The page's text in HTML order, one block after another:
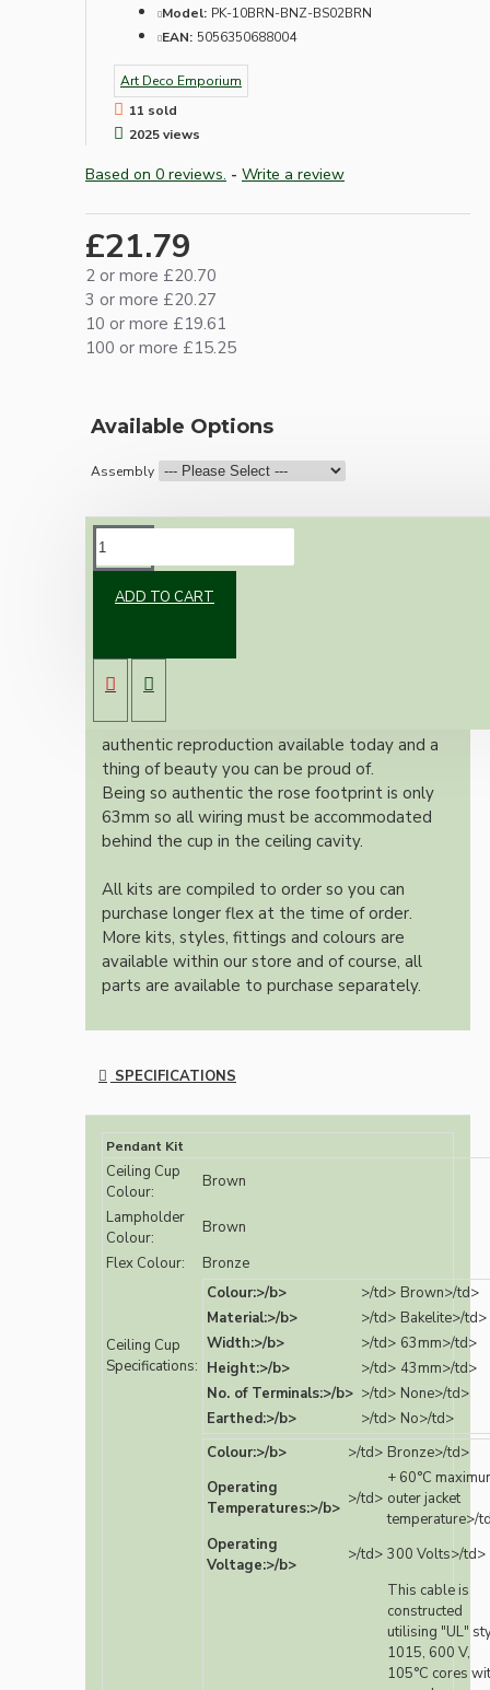
Model: PK-10BRN-BNZ-BS02BRN
EAN: 5056350688004
Art Deco Emporium
11 sold
2025 views
Based on 0 reviews. - Write a review
£21.79
2 or more £20.70
3 or more £20.27
10 or more £19.61
100 or more £15.25
Available Options
Assembly
ADD TO CART
B22 lampholder (light bulb holder) and real
dark brown Bakelite ceiling cup.
Once built, your pendant will be the most
authentic reproduction available today and a
thing of beauty you can be proud of.
Being so authentic the rose footprint is only
63mm so all wiring must be accommodated
behind the cup in the ceiling cavity.
All kits are compiled to order so you can
purchase longer flex at the time of order.
More kits, styles, fittings and colours are
available within our store and of course, all
parts are available to purchase separately.
SPECIFICATIONS
Pendant Kit
Ceiling Cup
Colour:
Brown
Lampholder
Colour:
Brown
Flex Colour:
Bronze
Ceiling Cup
Specifications:
Colour:>/b> >/td> Brown>/td>
Material:>/b>
>/td> Bakelite>/td>
Width:>/b>
>/td> 63mm>/td>
Height:>/b>
>/td> 43mm>/td>
No. of Terminals:>/b> >/td> None>/td>
Earthed:>/b>
>/td> No>/td>
Colour:>/b>
>/td> Bronze>/td>
Operating
Temperatures:>/b> >/td>
+ 60°C
outer jacket
temperature>/
Operating
Voltage:>/b>
>/td> 300 Volts>/td>
This cable is
constructed
utilising "UL"
1015, 600 V,
105°C cores